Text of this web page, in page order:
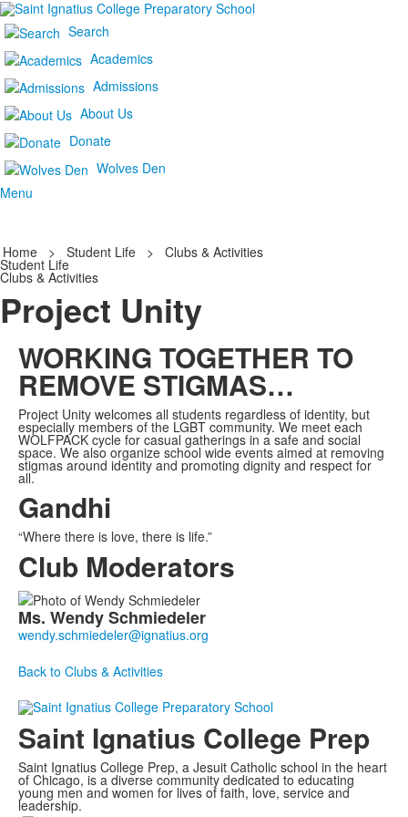
Search
Academics
Admissions
About Us
Donate
Wolves Den
Menu
Home > Student Life > Clubs & Activities
Student Life
Clubs & Activities
Project Unity
WORKING TOGETHER TO
REMOVE STIGMAS…
Project Unity welcomes all students regardless of identity, but
especially members of the LGBT community. We meet each
WOLFPACK cycle for casual gatherings in a safe and social
space. We also organize school wide events aimed at removing
stigmas around identity and promoting dignity and respect for
all.
Gandhi
“Where there is love, there is life.”
Club Moderators
List
of
members.
Ms. WendySchmiedeler
Back to Clubs & Activities
Saint Ignatius College Prep
Saint Ignatius College Prep, a Jesuit Catholic school in the heart
of Chicago, is a diverse community dedicated to educating
young men and women for lives of faith, love, service and
leadership.